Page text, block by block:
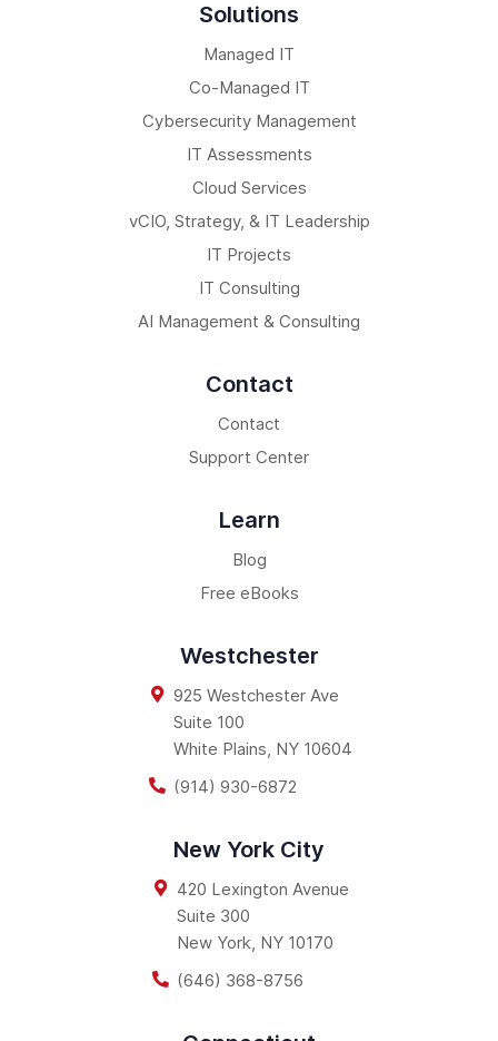
Solutions
Managed IT
Co-Managed IT
Cybersecurity Management
IT Assessments
Cloud Services
vCIO, Strategy, & IT Leadership
IT Projects
IT Consulting
AI Management & Consulting
Contact
Contact
Support Center
Learn
Blog
Free eBooks
Westchester
925 Westchester Ave
Suite 100
White Plains, NY 10604
(914) 930-6872
New York City
420 Lexington Avenue
Suite 300
New York, NY 10170
(646) 368-8756